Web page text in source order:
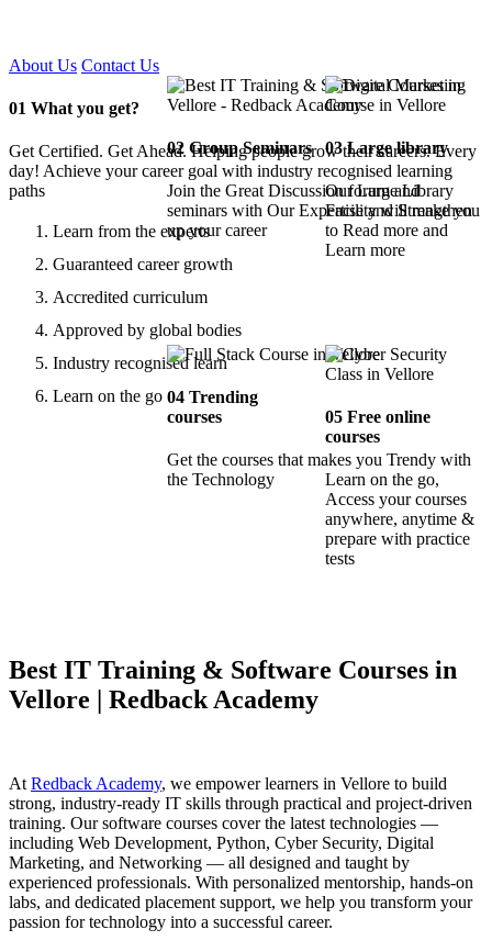
About Us Contact Us
01 What you get?
Get Certified. Get Ahead. Helping people grow their careers. Every
day! Achieve your career goal with industry recognised learning
paths
Learn from the experts
Guaranteed career growth
Accredited curriculum
Approved by global bodies
Industry recognised learn
Learn on the go
02Group Seminars
Join the Great Discussion forum and
seminars with Our Expertise and Strengthen
up your career
03Large library
Our Large Library
Facility will make you
to Read more and
Learn more
04Trending
courses
Get the courses that makes you Trendy with
the Technology
05 Free online
courses
Learn on the go,
Access your courses
anywhere, anytime &
prepare with practice
tests
Best IT Training & Software Courses in
Vellore | Redback Academy
At Redback Academy, we empower learners in Vellore to build
strong, industry-ready IT skills through practical and project-driven
training. Our software courses cover the latest technologies —
including Web Development, Python, Cyber Security, Digital
Marketing, and Networking — all designed and taught by
experienced professionals. With personalized mentorship, hands-on
labs, and dedicated placement support, we help you transform your
passion for technology into a successful career.